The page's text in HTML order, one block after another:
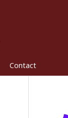
Contact